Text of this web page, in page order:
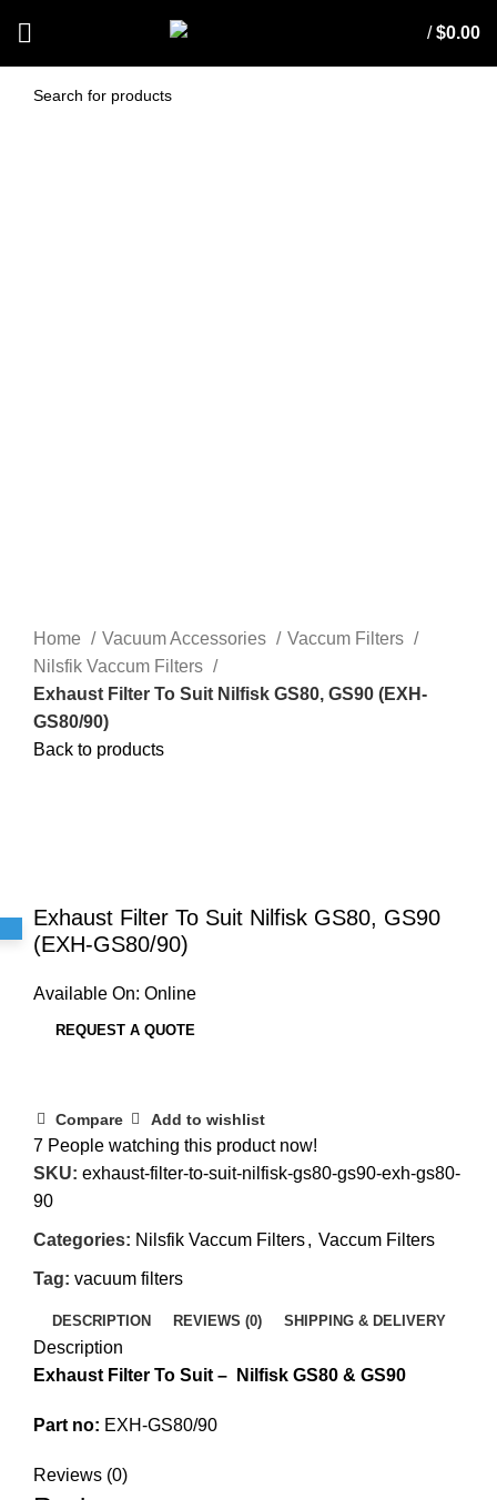
/ $0.00
Home Vacuum Accessories
Vaccum Filters
Nilsfik Vaccum Filters
Exhaust Filter To Suit Nilfisk GS80, GS90 (EXH-
GS80/90)
Back to products
Exhaust Filter To Suit Nilfisk GS80, GS90
(EXH-GS80/90)
Available On: Online
REQUEST A QUOTE
Compare Add to wishlist
7 People watching this product now!
SKU: exhaust-filter-to-suit-nilfisk-gs80-gs90-exh-gs80-
90
Categories: Nilsfik Vaccum Filters, Vaccum Filters
Tag: vacuum filters
DESCRIPTION REVIEWS (0) SHIPPING & DELIVERY
Description
Exhaust Filter To Suit – Nilfisk GS80 & GS90
Part no: EXH-GS80/90
Reviews (0)